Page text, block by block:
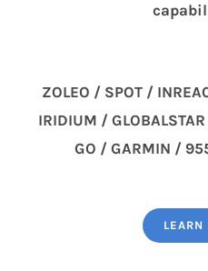
ZOLEO / SPOT /
IRIDIUM /
GO / GARMIN /
LEARN